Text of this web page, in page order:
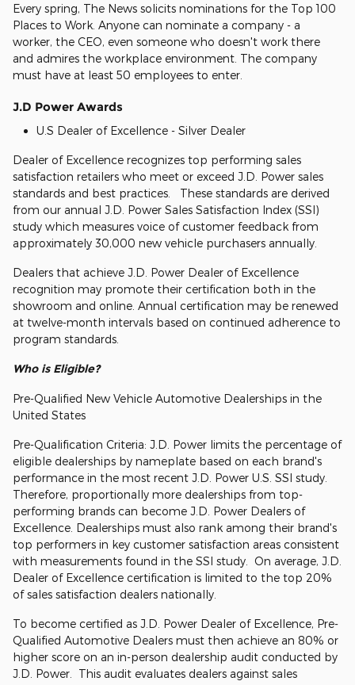
Every spring, The News solicits nominations for the Top 100
Places to Work. Anyone can nominate a company - a
worker, the CEO, even someone who doesn't work there
and admires the workplace environment. The company
must have at least 50 employees to enter.
J.D Power Awards
U.S Dealer of Excellence - Silver Dealer
Dealer of Excellence recognizes top performing sales
satisfaction retailers who meet or exceed J.D. Power sales
standards and best practices. These standards are derived
from our annual J.D. Power Sales Satisfaction Index (SSI)
study which measures voice of customer feedback from
approximately 30,000 new vehicle purchasers annually.
Dealers that achieve J.D. Power Dealer of Excellence
recognition may promote their certification both in the
showroom and online. Annual certification may be renewed
at twelve-month intervals based on continued adherence to
program standards.
Who is Eligible?
Pre-Qualified New Vehicle Automotive Dealerships in the
United States
Pre-Qualification Criteria: J.D. Power limits the percentage of
eligible dealerships by nameplate based on each brand's
performance in the most recent J.D. Power U.S. SSI study.
Therefore, proportionally more dealerships from top-
performing brands can become J.D. Power Dealers of
Excellence. Dealerships must also rank among their brand's
top performers in key customer satisfaction areas consistent
with measurements found in the SSI study. On average, J.D.
Dealer of Excellence certification is limited to the top 20%
of sales satisfaction dealers nationally.
To become certified as J.D. Power Dealer of Excellence, Pre-
Qualified Automotive Dealers must then achieve an 80% or
higher score on an in-person dealership audit conducted by
J.D. Power. This audit evaluates dealers against sales